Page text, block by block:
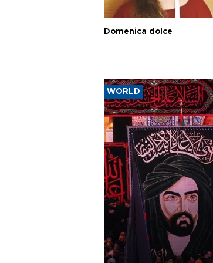
Domenica dolce
WORLD